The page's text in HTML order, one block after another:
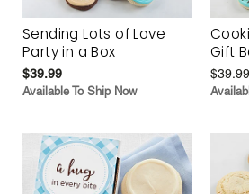
Sending Lots of Love
Party in a Box
$39.99
Available To Ship Now
Gift
$39.99